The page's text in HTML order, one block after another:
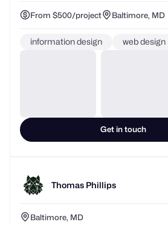
From $500/project Baltimore, MD
information design web design
Thomas Phillips